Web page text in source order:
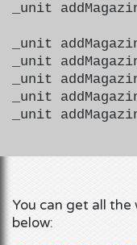
_unit
_unit
_unit
_unit
_unit
_unit
You can get all
below: